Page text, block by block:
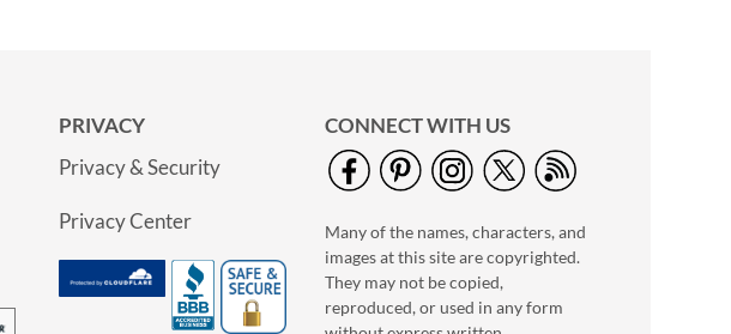
PRIVACY
Privacy & Security
Privacy Center
CONNECT WITH US
Many of the names, characters, and
images at this site are copyrighted.
They may not be copied,
reproduced, or used in any form